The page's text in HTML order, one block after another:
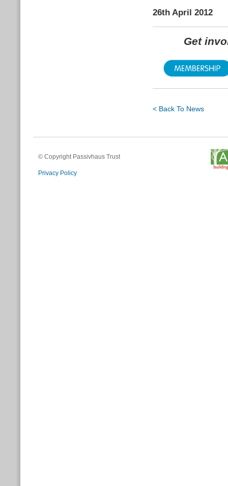
26th April 2012
Get
< Back To News
© Copyright Passivhaus Trust
Privacy Policy